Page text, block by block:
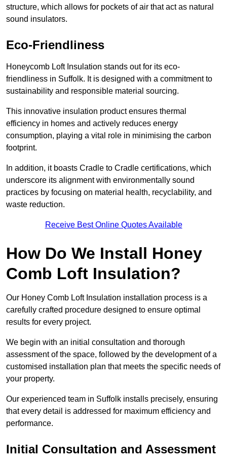
structure, which allows for pockets of air that act as natural
sound insulators.
Eco-Friendliness
Honeycomb Loft Insulation stands out for its eco-
friendliness in Suffolk. It is designed with a commitment to
sustainability and responsible material sourcing.
This innovative insulation product ensures thermal
efficiency in homes and actively reduces energy
consumption, playing a vital role in minimising the carbon
footprint.
In addition, it boasts Cradle to Cradle certifications, which
underscore its alignment with environmentally sound
practices by focusing on material health, recyclability, and
waste reduction.
Receive Best Online Quotes Available
How Do We Install Honey
Comb Loft Insulation?
Our Honey Comb Loft Insulation installation process is a
carefully crafted procedure designed to ensure optimal
results for every project.
We begin with an initial consultation and thorough
assessment of the space, followed by the development of a
customised installation plan that meets the specific needs of
your property.
Our experienced team in Suffolk installs precisely, ensuring
that every detail is addressed for maximum efficiency and
performance.
Initial Consultation and Assessment